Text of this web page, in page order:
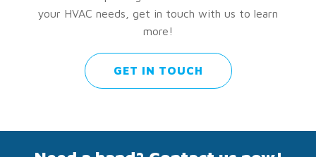
your HVAC needs, get in touch with us to learn
more!
GET IN TOUCH